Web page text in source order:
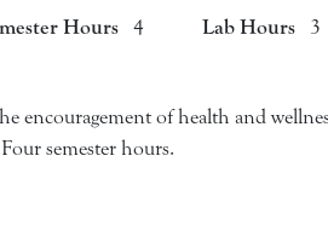
Hours 4 Lab Hours 3
encouragement of health and
semester hours.